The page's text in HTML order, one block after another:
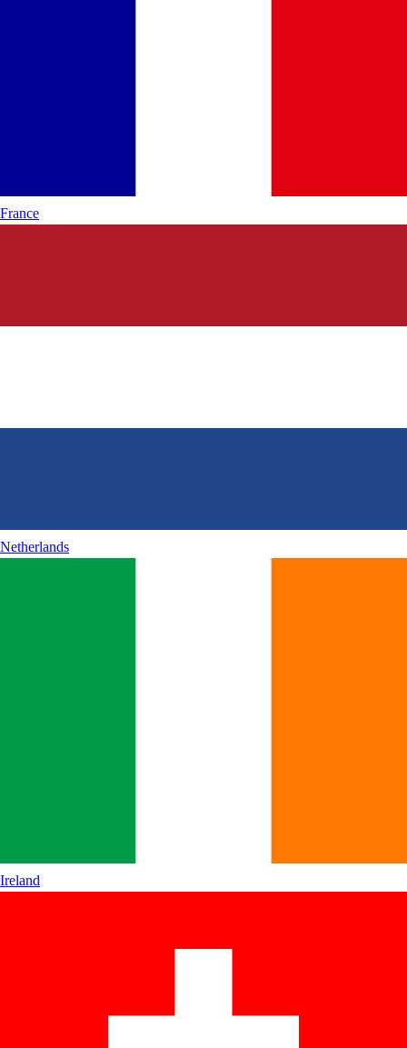
France
Netherlands
Ireland